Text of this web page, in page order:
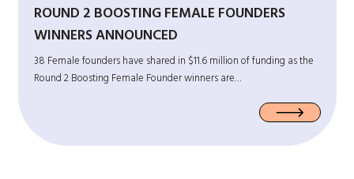
ROUND 2 BOOSTING FEMALE FOUNDERS
WINNERS ANNOUNCED
38 Female founders have shared in $11.6 million of funding as the
Round 2 Boosting Female Founder winners are…